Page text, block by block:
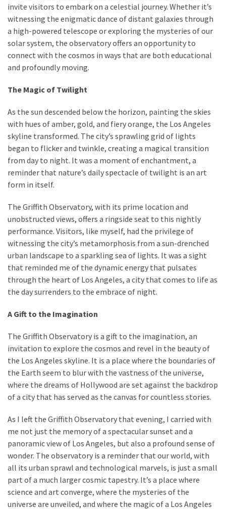
invite visitors to embark on a celestial journey. Whether it’s
witnessing the enigmatic dance of distant galaxies through
a high-powered telescope or exploring the mysteries of our
solar system, the observatory offers an opportunity to
connect with the cosmos in ways that are both educational
and profoundly moving.
The Magic of Twilight
As the sun descended below the horizon, painting the skies
with hues of amber, gold, and fiery orange, the Los Angeles
skyline transformed. The city’s sprawling grid of lights
began to flicker and twinkle, creating a magical transition
from day to night. It was a moment of enchantment, a
reminder that nature’s daily spectacle of twilight is an art
form in itself.
The Griffith Observatory, with its prime location and
unobstructed views, offers a ringside seat to this nightly
performance. Visitors, like myself, had the privilege of
witnessing the city’s metamorphosis from a sun-drenched
urban landscape to a sparkling sea of lights. It was a sight
that reminded me of the dynamic energy that pulsates
through the heart of Los Angeles, a city that comes to life as
the day surrenders to the embrace of night.
A Gift to the Imagination
The Griffith Observatory is a gift to the imagination, an
invitation to explore the cosmos and revel in the beauty of
the Los Angeles skyline. It is a place where the boundaries of
the Earth seem to blur with the vastness of the universe,
where the dreams of Hollywood are set against the backdrop
of a city that has served as the canvas for countless stories.
As I left the Griffith Observatory that evening, I carried with
me not just the memory of a spectacular sunset and a
panoramic view of Los Angeles, but also a profound sense of
wonder. The observatory is a reminder that our world, with
all its urban sprawl and technological marvels, is just a small
part of a much larger cosmic tapestry. It’s a place where
science and art converge, where the mysteries of the
universe are unveiled, and where the magic of a Los Angeles